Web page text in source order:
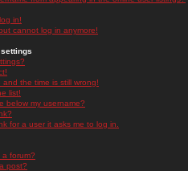
in!
cannot log in anymore!
the time is still wrong!
list!
below my username?
for a user it asks me to log in.
forum?
post?